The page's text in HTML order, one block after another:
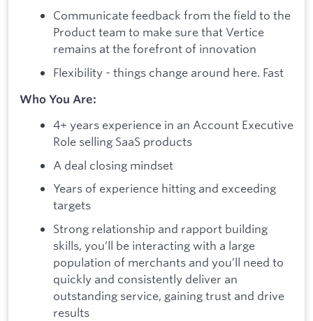
Communicate feedback from the field to the
Product team to make sure that Vertice
remains at the forefront of innovation
Flexibility - things change around here. Fast
Who You Are:
4+ years experience in an Account Executive
Role selling SaaS products
A deal closing mindset
Years of experience hitting and exceeding
targets
Strong relationship and rapport building
skills, you’ll be interacting with a large
population of merchants and you’ll need to
quickly and consistently deliver an
outstanding service, gaining trust and drive
results